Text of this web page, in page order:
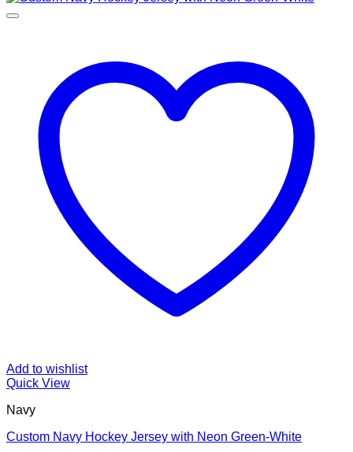
Add to wishlist
Quick View
Navy
Custom Navy Hockey Jersey with Neon Green-White